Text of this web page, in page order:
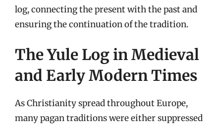
log, connecting the present with the past and
ensuring the continuation of the tradition.
The Yule Log in Medieval
and Early Modern Times
As Christianity spread throughout Europe,
many pagan traditions were either suppressed